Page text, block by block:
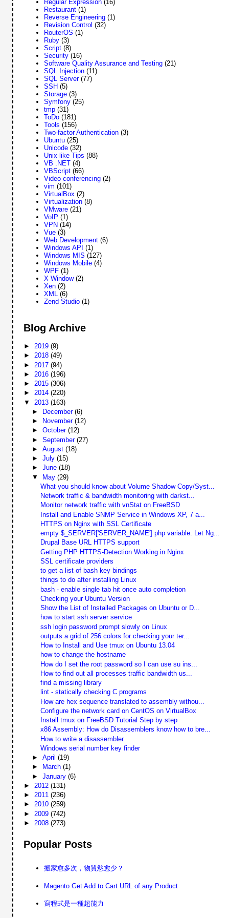
Regular Expression (16)
Restaurant (1)
Reverse Engineering (1)
Revision Control (32)
RouterOS (1)
Ruby (3)
Script (8)
Security (16)
Software Quality Assurance and Testing (21)
SQL Injection (11)
SQL Server (77)
SSH (5)
Storage (3)
Symfony (25)
tmp (31)
ToDo (181)
Tools (156)
Two-factor Authentication (3)
Ubuntu (25)
Unicode (32)
Unix-like Tips (88)
VB .NET (4)
VBScript (66)
Video conferencing (2)
vim (101)
VirtualBox (2)
Virtualization (8)
VMware (21)
VoIP (1)
VPN (14)
Vue (3)
Web Development (6)
Windows API (1)
Windows MIS (127)
Windows Mobile (4)
WPF (1)
X Window (2)
Xen (2)
XML (6)
Zend Studio (1)
Blog Archive
►2019(9)
►2018(49)
► 2017(94)
► 2016(196)
►2015(306)
►2014(220)
▼ 2013(163)
►
December (6)
►
November (12)
► October (12)
► September (27)
► August (18)
► July (15)
► June (18)
▼ May (29)
What you should know about Volume Shadow Copy/Syst...
Network traffic & bandwidth monitoring with darkst...
Monitor network traffic with vnStat on FreeBSD
Install and Enable SNMP Service in Windows XP, 7 a...
HTTPS on Nginx with SSL Certificate
empty $_SERVER['SERVER_NAME'] php variable. Let Ng...
Drupal Base URL HTTPS support
Getting PHP HTTPS-Detection Working in Nginx
SSL certificate providers
to get a list of bash key bindings
things to do after installing Linux
bash - enable single tab hit once auto completion
Checking your Ubuntu Version
Show the List of Installed Packages on Ubuntu or D...
how to start ssh server service
ssh login password prompt slowly on Linux
outputs a grid of 256 colors for checking your ter...
How to Install and Use tmux on Ubuntu 13.04
how to change the hostname
How do I set the root password so I can use su ins...
How to find out all processes traffic bandwidth us...
find a missing library
lint - statically checking C programs
How are hex sequence translated to assembly withou...
Configure the network card on CentOS on VirtualBox
Install tmux on FreeBSD Tutorial Step by step
x86 Assembly: How do Disassemblers know how to bre...
How to write a disassembler
Windows serial number key finder
► April (19)
►
March (1)
► January (6)
► 2012(131)
►2011(236)
►2010(259)
► 2009(742)
► 2008(273)
Popular Posts
搬家愈多次，物質慾愈少？
Magento Get Add to Cart URL of any Product
寫程式是一種超能力